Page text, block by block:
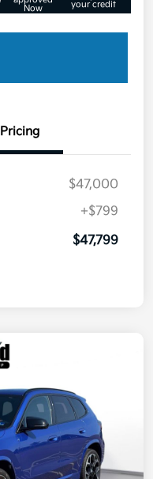
Now
your credit
Pricing
$47,000
+$799
$47,799